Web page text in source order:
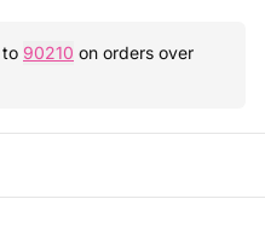
to 90210 on orders over